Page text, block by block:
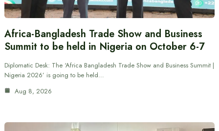
Africa-Bangladesh Trade Show and Business
Summit to be held in Nigeria on October 6-7
Diplomatic Desk: The ‘Africa Bangladesh Trade Show and Business Summit |
Nigeria 2026’ is going to be held…
Aug 8, 2026